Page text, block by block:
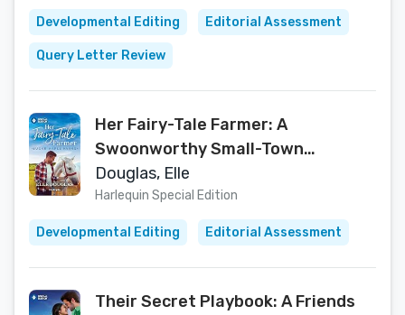
Developmental Editing Editorial Assessment
Query Letter Review
Her Fairy-Tale Farmer: A
Swoonworthy Small-Town
Romance – A Sugar Maple Farms
Contemporary Single Mom Tale
Douglas, Elle
Harlequin Special Edition
Developmental Editing Editorial Assessment
Their Secret Playbook: A Friends